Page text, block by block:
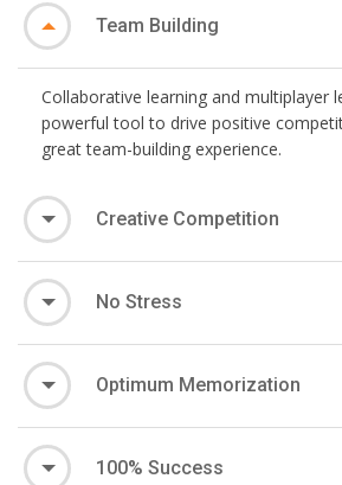
Team Building
Collaborative learning and multiplayer
powerful tool to drive positive
great team-building experience.
Creative Competition
No Stress
Optimum Memorization
100% Success